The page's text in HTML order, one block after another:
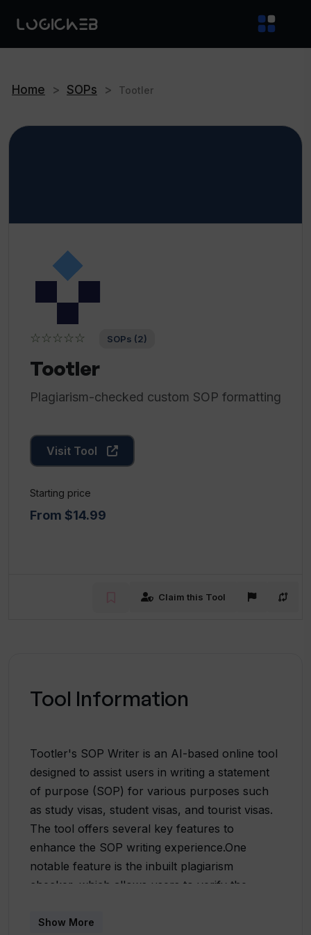
Home > SOPs > Tootler
☆☆☆☆☆ SOPs (2)
Tootler
Plagiarism-checked custom SOP formatting
Visit Tool
Starting price
From $14.99
Claim this Tool
Tool Information
Tootler's SOP Writer is an AI-based online tool
designed to assist users in writing a statement
of purpose (SOP) for various purposes such
as study visas, student visas, and tourist visas.
The tool offers several key features to
enhance the SOP writing experience.One
notable feature is the inbuilt plagiarism
checker, which allows users to verify the
beneficial for students, teachers, and writers
Show More